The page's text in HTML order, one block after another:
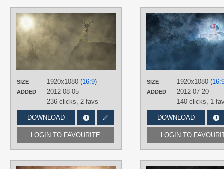
SIZE 1920x1080 (16:9)
ADDED
2012-08-05
236 clicks, 2 favs
DOWNLOAD
LOGIN TO FAVOURITE
Jamey4
PLATFORM
DesktopSIZE 1920x1080 (
ADDED
2012-07-20
140 clicks, 1
DOWNLOAD
LOGIN TO